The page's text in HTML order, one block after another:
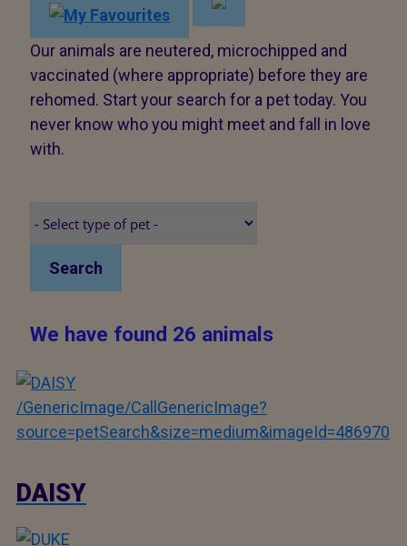
Our animals are neutered, microchipped and
vaccinated (where appropriate) before they are
rehomed. Start your search for a pet today. You
never know who you might meet and fall in love
with.
Search
We have found 26 animals
/GenericImage/CallGenericImage?
source=petSearch&size=medium&imageId=486970
DAISY